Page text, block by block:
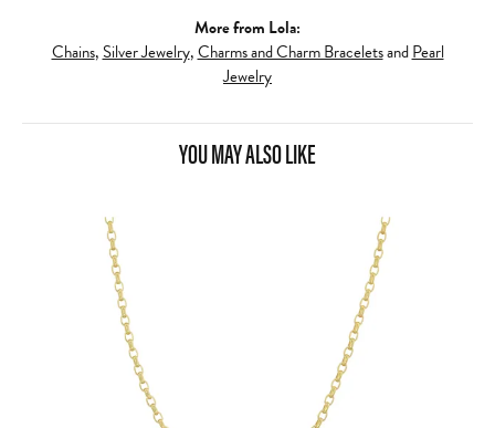
More from Lola:
Chains,Silver Jewelry,Charms and Charm BraceletsandPearl
Jewelry
YOU MAY ALSO LIKE